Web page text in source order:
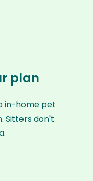
plan
in-home pet
Sitters don't